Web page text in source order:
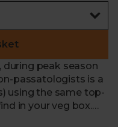
during peak season
passatologists is a
using the same top-
in your veg box.